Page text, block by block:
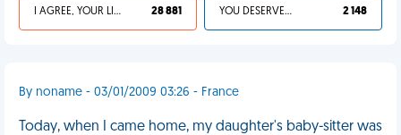
I AGREE, YOUR LIFE SUCKS 28 881 YOU DESERVED IT 2 148
By noname - 03/01/2009 03:26 - France
Today, when I came home, my daughter's baby-sitter was